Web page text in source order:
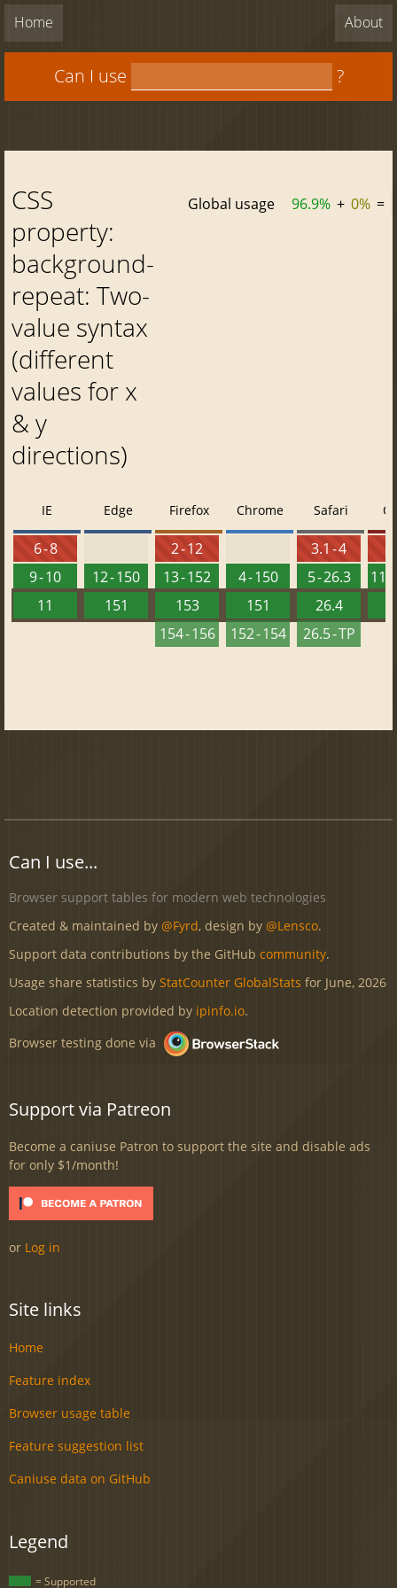
Home About
Can I use ?
CSS
property:
background-
repeat: Two-
value syntax
(different
values for x
& y
directions)
Global usage 96.9% + 0% =
IE
6 - 8
9 - 10
11
Edge
12 - 150
151
Firefox
2 - 12
13 - 152
153
154 - 156
Chrome
4 - 150
151
152 - 154
Safari
3.1 - 4
5 - 26.3
26.4
26.5 - TP
Can I use...
Browser support tables for modern web technologies
Created & maintained by @Fyrd, design by @Lensco.
Support data contributions by the GitHub community.
Usage share statistics by StatCounter GlobalStats for June, 2026
Location detection provided by ipinfo.io.
Browser testing done via
Support via Patreon
Become a caniuse Patron to support the site and disable ads
for only $1/month!
or Log in
Site links
Home
Feature index
Browser usage table
Feature suggestion list
Caniuse data on GitHub
Legend
= Supported